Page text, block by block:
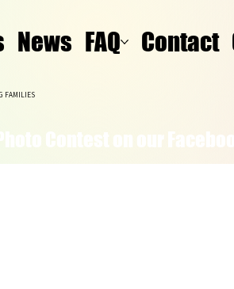
News FAQ Contact
FAMILIES